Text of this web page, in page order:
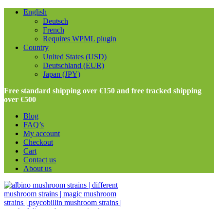
English
Deutsch
French
Requires WPML plugin
Country
United States (USD)
Deutschland (EUR)
Japan (JPY)
Free standard shipping over €150 and free tracked shipping
over €500
Blog
FAQ’s
My account
Checkout
Cart
Contact us
About us